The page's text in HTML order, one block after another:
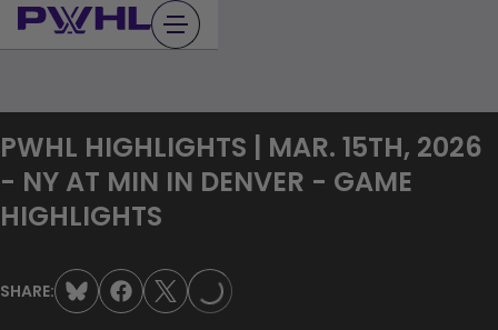
Skip
to
PWHL HIGHLIGHTS | MAR. 15TH, 2026
- NY AT MIN IN DENVER - GAME
HIGHLIGHTS
SHARE: LOADING...